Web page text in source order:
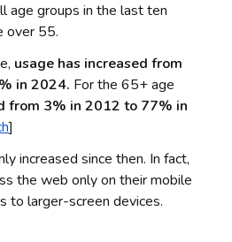
age groups in the last ten
over 55.
usage has increased from
in 2024. For the 65+ age
from 3% in 2012 to 77% in
]
increased since then. In fact,
the web only on their mobile
to larger-screen devices.